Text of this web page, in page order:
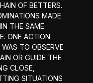
OF BETTERS.
MADE
THE SAME
ONE ACTION
TO OBSERVE
OR GUIDE THE
CLOSE,
SITUATIONS